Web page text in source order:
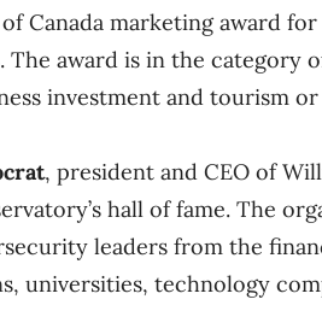
Canada marketing award
The award is in the category
investment and tourism
, president and CEO of
hall of fame. The
leaders from the
universities, technology